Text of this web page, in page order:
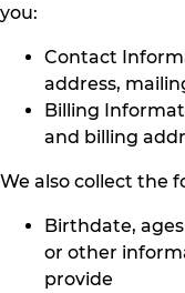
you:
Contact
address,
Billing
and billing
We also collect the
Birthdate,
or other
provide